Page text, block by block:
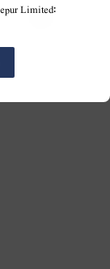
Limited: